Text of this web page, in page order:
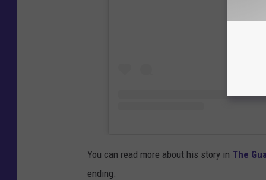
You can read more about his story in The
ending.